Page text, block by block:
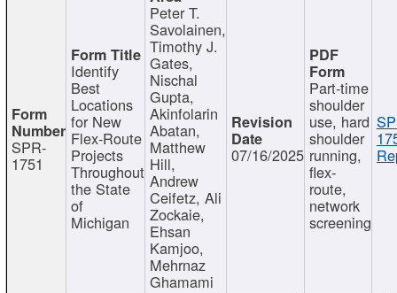
SPR-
1751
Identify
Best
Locations
for New
Flex-Route
Projects
Throughout
the State
of
Michigan
Peter T.
Savolainen,
Timothy J.
Gates,
Nischal
Gupta,
Akinfolarin
Abatan,
Matthew
Hill,
Andrew
Ceifetz, Ali
Zockaie,
Ehsan
Kamjoo,
Mehrnaz
Ghamami
07/16/2025
Part-time
shoulder
use, hard
shoulder
running,
flex-
route,
network
screening